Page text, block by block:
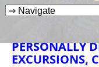
PERSONALLY
EXCURSIONS,